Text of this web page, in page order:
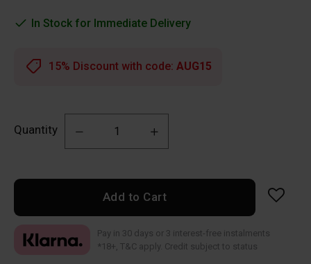
In Stock for Immediate Delivery
Quantity
Add to Cart
15% Discount with code: AUG15
Pay in 30 days or 3 interest-free instalments
*18+, T&C apply. Credit subject to status